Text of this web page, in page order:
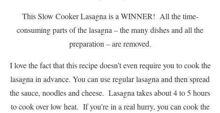
This Slow Cooker Lasagna is a WINNER! All the time-
consuming parts of the lasagna – the many dishes and all the
preparation – are removed.
I love the fact that this recipe doesn’t even require you to cook the
lasagna in advance. You can use regular lasagna and then spread
the sauce, noodles and cheese. Lasagna takes about 4 to 5 hours
to cook over low heat. If you’re in a real hurry, you can cook the